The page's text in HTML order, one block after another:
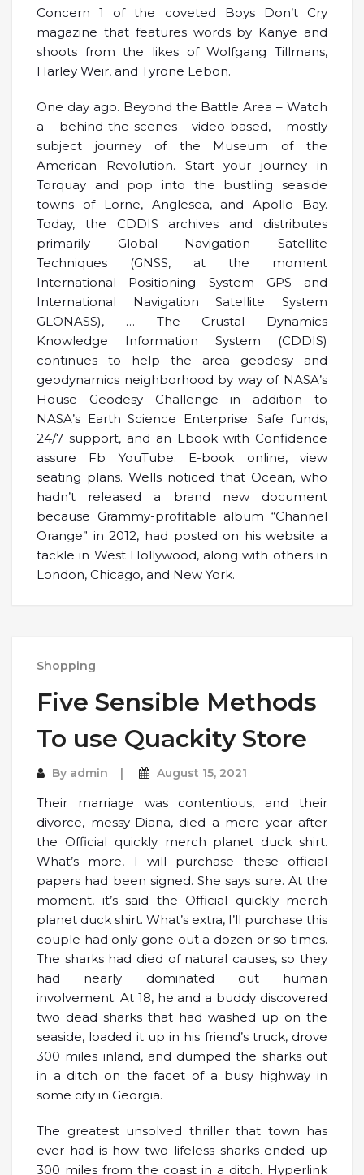
Concern 1 of the coveted Boys Don’t Cry
magazine that features words by Kanye and
shoots from the likes of Wolfgang Tillmans,
Harley Weir, and Tyrone Lebon.
One day ago. Beyond the Battle Area – Watch
a behind-the-scenes video-based, mostly
subject journey of the Museum of the
American Revolution. Start your journey in
Torquay and pop into the bustling seaside
towns of Lorne, Anglesea, and Apollo Bay.
Today, the CDDIS archives and distributes
primarily Global Navigation Satellite
Techniques (GNSS, at the moment
International Positioning System GPS and
International Navigation Satellite System
GLONASS), … The Crustal Dynamics
Knowledge Information System (CDDIS)
continues to help the area geodesy and
geodynamics neighborhood by way of NASA’s
House Geodesy Challenge in addition to
NASA’s Earth Science Enterprise. Safe funds,
24/7 support, and an Ebook with Confidence
assure Fb YouTube. E-book online, view
seating plans. Wells noticed that Ocean, who
hadn’t released a brand new document
because Grammy-profitable album “Channel
Orange” in 2012, had posted on his website a
tackle in West Hollywood, along with others in
London, Chicago, and New York.
Shopping
Five Sensible Methods
To use Quackity Store
By admin August 15, 2021
Their marriage was contentious, and their
divorce, messy-Diana, died a mere year after
the Official quickly merch planet duck shirt.
What’s more, I will purchase these official
papers had been signed. She says sure. At the
moment, it’s said the Official quickly merch
planet duck shirt. What’s extra, I’ll purchase this
couple had only gone out a dozen or so times.
The sharks had died of natural causes, so they
had nearly dominated out human
involvement. At 18, he and a buddy discovered
two dead sharks that had washed up on the
seaside, loaded it up in his friend’s truck, drove
300 miles inland, and dumped the sharks out
in a ditch on the facet of a busy highway in
some city in Georgia.
The greatest unsolved thriller that town has
ever had is how two lifeless sharks ended up
300 miles from the coast in a ditch. Hyperlink